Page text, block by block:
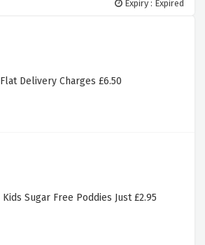
Expiry : Expired
Delivery Charges £6.50
Sugar Free Poddies Just £2.95